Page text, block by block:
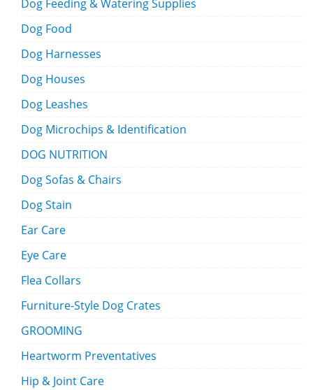
Dog Feeding & Watering Supplies
Dog Food
Dog Harnesses
Dog Houses
Dog Leashes
Dog Microchips & Identification
DOG NUTRITION
Dog Sofas & Chairs
Dog Stain
Ear Care
Eye Care
Flea Collars
Furniture-Style Dog Crates
GROOMING
Heartworm Preventatives
Hip & Joint Care